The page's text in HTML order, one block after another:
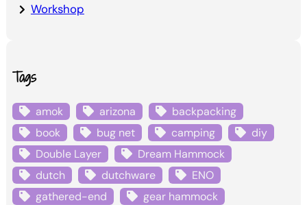
Workshop
Tags
amok arizona
backpacking
book
bug net camping
diy
Double Layer
Dream Hammock
dutch
dutchware
ENO
gathered-end
gear hammock